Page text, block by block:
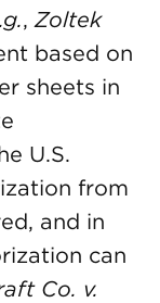
,Zoltek
based on
sheets in
U.S.
from
and in
can
Co. v.